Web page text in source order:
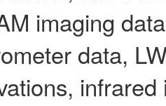
imaging
data,